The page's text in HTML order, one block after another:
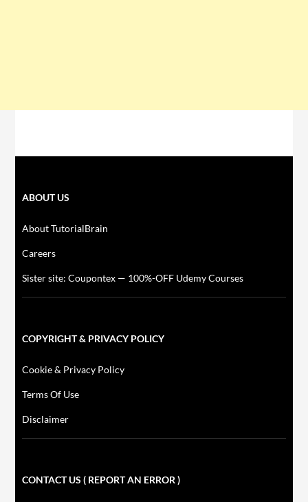
ABOUT US
About TutorialBrain
Careers
Sister site: Coupontex — 100%-OFF Udemy Courses
COPYRIGHT & PRIVACY POLICY
Cookie & Privacy Policy
Terms Of Use
Disclaimer
CONTACT US ( REPORT AN ERROR )